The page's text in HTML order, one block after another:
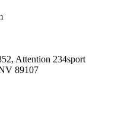
Attention 234sport
89107